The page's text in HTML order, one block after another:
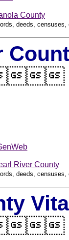
County
deeds,
River County
deeds,